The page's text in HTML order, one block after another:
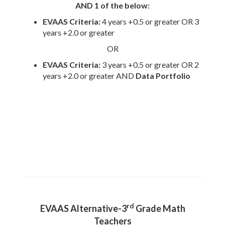
AND 1 of the below:
EVAAS Criteria:4years +0.5 or greater OR 3
years +2.0 or greater
OR
EVAAS Criteria: 3 years +0.5 or greater OR 2
years +2.0 or greater AND Data Portfolio
EVAAS Alternative-3rd Grade Math
Teachers